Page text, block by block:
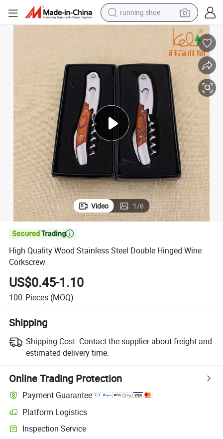
running shoe
electric motorcycle
electric car
human hair wig
sport shoe
farm tractor
basketball shoe
living room sofa
High Quality Wood Stainless Steel Double Hinged Wine Corkscrew
Video 1/6

High Quality Wood Stainless Steel Double Hinged Wine
Corkscrew
US$0.45-1.10
100 Pieces (MOQ)
Shipping
Shipping Cost: Contact the supplier about freight and
estimated delivery time.
Online Trading Protection
Payment Guarantee
Platform Logistics
Clearer shipment tracking with platform-supported logistics.
Inspection Service
Optional pre-shipment inspection for quality and quantity checks.